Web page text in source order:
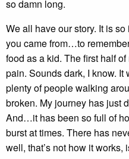
so damn long.
We all have our story. It is
you came from…to
food as a kid. The first half
pain. Sounds dark, I know. It
plenty of people walking
broken. My journey has just
And…it has been so full of
burst at times. There has
well, that’s not how it works,